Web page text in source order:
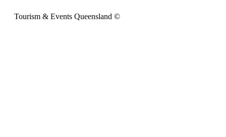
Tourism & Events Queensland ©